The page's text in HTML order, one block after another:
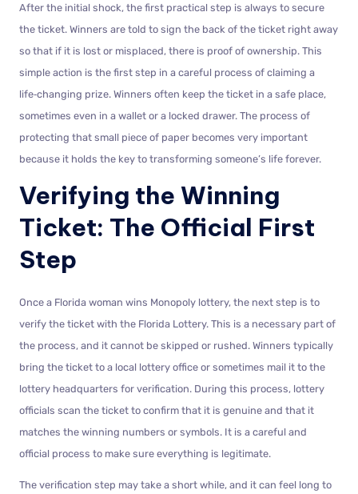
After the initial shock, the first practical step is always to secure
the ticket. Winners are told to sign the back of the ticket right away
so that if it is lost or misplaced, there is proof of ownership. This
simple action is the first step in a careful process of claiming a
life‑changing prize. Winners often keep the ticket in a safe place,
sometimes even in a wallet or a locked drawer. The process of
protecting that small piece of paper becomes very important
because it holds the key to transforming someone’s life forever.
Verifying the Winning
Ticket: The Official First
Step
Once a Florida woman wins Monopoly lottery, the next step is to
verify the ticket with the Florida Lottery. This is a necessary part of
the process, and it cannot be skipped or rushed. Winners typically
bring the ticket to a local lottery office or sometimes mail it to the
lottery headquarters for verification. During this process, lottery
officials scan the ticket to confirm that it is genuine and that it
matches the winning numbers or symbols. It is a careful and
official process to make sure everything is legitimate.
The verification step may take a short while, and it can feel long to